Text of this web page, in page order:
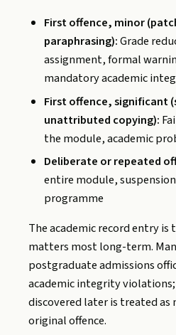
First offence, minor
paraphrasing):Grade
assignment, formal
mandatory academic
First offence, significant
unattributed copying):
the module, academic
Deliberate or repeated
entire module,
programme
The academic record entry is
matters most long-term.
postgraduate admissions
academic integrity
discovered later is treated as
original offence.